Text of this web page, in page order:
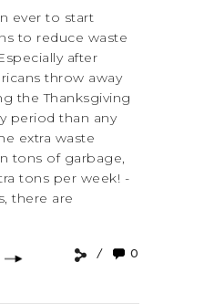
ever to start
to reduce waste
after
throw away
the Thanksgiving
period than any
extra waste
tons of garbage,
tons per week! -
there are
0